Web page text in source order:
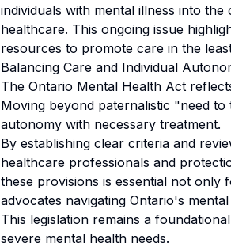
individuals with mental illness into
healthcare. This ongoing issue
resources to promote care in the
Balancing Care and Individual
The Ontario Mental Health Act
Moving beyond paternalistic "need
autonomy with necessary treatment.
By establishing clear criteria and
healthcare professionals and
these provisions is essential not
advocates navigating Ontario's
This legislation remains a
severe mental health needs.